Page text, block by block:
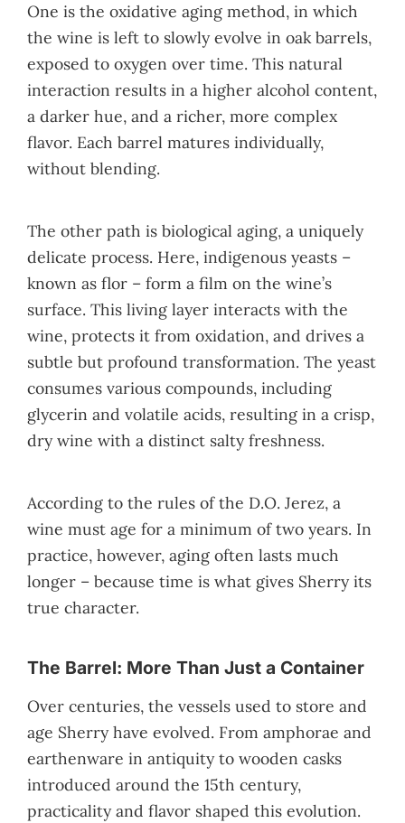
One is the oxidative aging method, in which
the wine is left to slowly evolve in oak barrels,
exposed to oxygen over time. This natural
interaction results in a higher alcohol content,
a darker hue, and a richer, more complex
flavor. Each barrel matures individually,
without blending.
The other path is biological aging, a uniquely
delicate process. Here, indigenous yeasts –
known as flor – form a film on the wine’s
surface. This living layer interacts with the
wine, protects it from oxidation, and drives a
subtle but profound transformation. The yeast
consumes various compounds, including
glycerin and volatile acids, resulting in a crisp,
dry wine with a distinct salty freshness.
According to the rules of the D.O. Jerez, a
wine must age for a minimum of two years. In
practice, however, aging often lasts much
longer – because time is what gives Sherry its
true character.
The Barrel: More Than Just a Container
Over centuries, the vessels used to store and
age Sherry have evolved. From amphorae and
earthenware in antiquity to wooden casks
introduced around the 15th century,
practicality and flavor shaped this evolution.